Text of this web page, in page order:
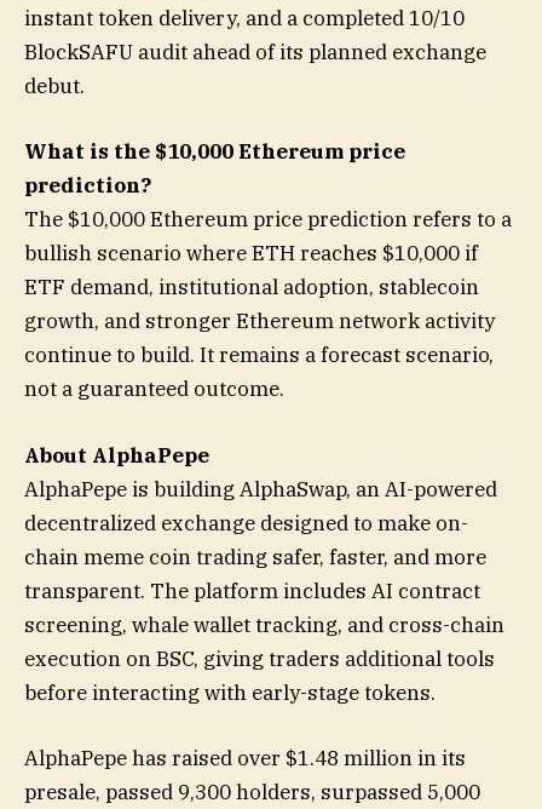
instant token delivery, and a completed 10/10
BlockSAFU audit ahead of its planned exchange
debut.
What is the $10,000 Ethereum price
prediction?
The $10,000 Ethereum price prediction refers to a
bullish scenario where ETH reaches $10,000 if
ETF demand, institutional adoption, stablecoin
growth, and stronger Ethereum network activity
continue to build. It remains a forecast scenario,
not a guaranteed outcome.
About AlphaPepe
AlphaPepe is building AlphaSwap, an AI-powered
decentralized exchange designed to make on-
chain meme coin trading safer, faster, and more
transparent. The platform includes AI contract
screening, whale wallet tracking, and cross-chain
execution on BSC, giving traders additional tools
before interacting with early-stage tokens.
AlphaPepe has raised over $1.48 million in its
presale, passed 9,300 holders, surpassed 5,000